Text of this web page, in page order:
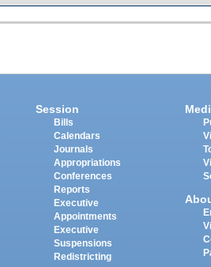
Session
Bills
Calendars
Journals
Appropriations
Conferences
Reports
Executive
Appointments
Executive
Suspensions
Redistricting